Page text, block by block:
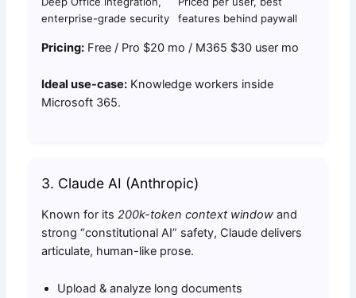
enterprise-grade security
features behind paywall
Pricing:Free / Pro $20 mo / M365 $30 user mo
Ideal use-case:Knowledge workers inside
Microsoft 365.
3. Claude AI (Anthropic)
Known for its 200k-token context windowand
strong “constitutional AI” safety, Claude delivers
articulate, human-like prose.
Upload & analyze long documents